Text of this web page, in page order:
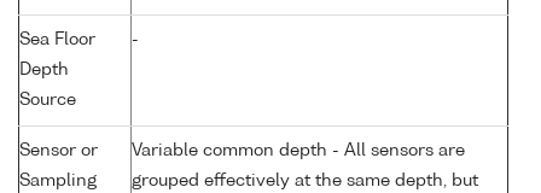
Sea Floor
Depth
Source
-
Sensor or
Sampling
Variable common depth - All sensors are
grouped effectively at the same depth, but